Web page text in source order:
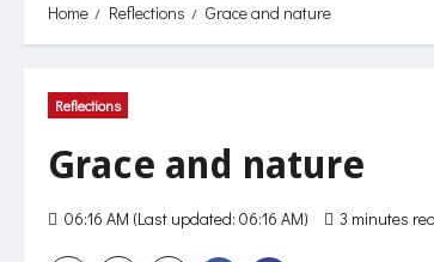
Home Reflections Grace and nature
Reflections
Grace and nature
06:16 AM (Last updated: 06:16 AM) 3 minutes